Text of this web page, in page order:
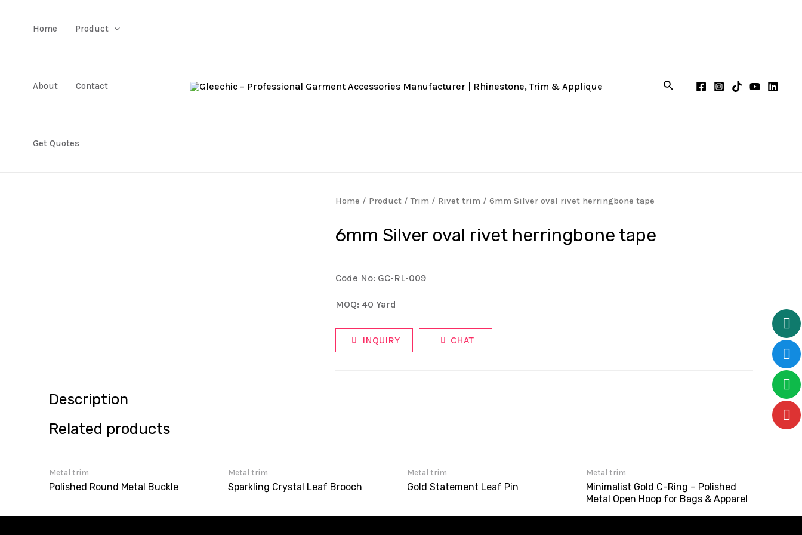
Home Product
About Contact
Get Quotes
Home / Product /Trim / Rivet trim / 6mm Silver oval rivet herringbone tape
6mm Silver oval rivet herringbone tape
Code No: GC-RL-009
MOQ: 40 Yard
INQUIRY CHAT
Description
Related products
Metal trim
Polished Round Metal Buckle
Metal trim
Sparkling Crystal Leaf Brooch
Metal trim
Gold Statement Leaf Pin
Metal trim
Minimalist Gold C-Ring – Polished
Metal Open Hoop for Bags & Apparel